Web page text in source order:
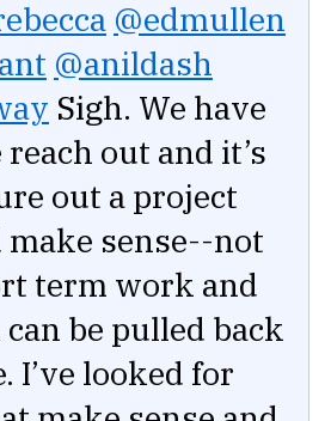
@edmullen
@anildash
Sigh. We have
out and it’s
out a project
sense--not
term work and
be pulled back
I’ve looked for